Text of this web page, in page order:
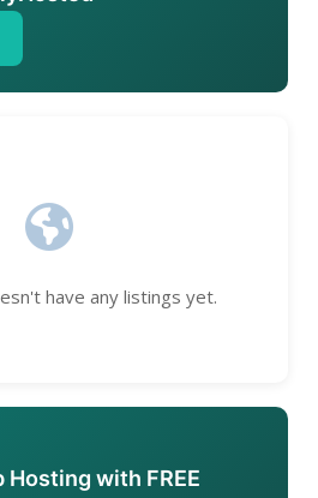
have any listings yet.
Hosting with FREE